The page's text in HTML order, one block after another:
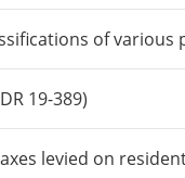
of various
19-389)
levied on